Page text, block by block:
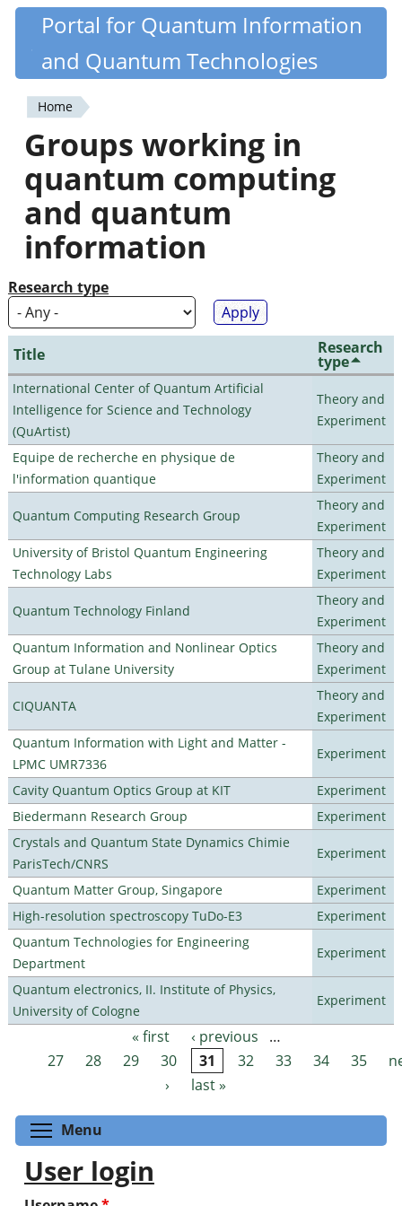
Skip
content
Quantiki
Portal for Quantum Information
and Quantum Technologies
You
are
here
Home
Groups working in
quantum computing
and quantum
information
Research type
Title Research
type
International Center of Quantum Artificial
Intelligence for Science and Technology
(QuArtist)
Theory and
Experiment
Equipe de recherche en physique de
l'information quantique
Theory and
Experiment
Quantum Computing Research Group
Theory and
Experiment
University of Bristol Quantum Engineering
Technology Labs
Theory and
Experiment
Quantum Technology Finland
Theory and
Experiment
Quantum Information and Nonlinear Optics
Group at Tulane University
Theory and
Experiment
CIQUANTA
Theory and
Experiment
Quantum Information with Light and Matter -
LPMC UMR7336
Experiment
Cavity Quantum Optics Group at KIT
Experiment
Biedermann Research Group
Experiment
Crystals and Quantum State Dynamics Chimie
ParisTech/CNRS
Experiment
Quantum Matter Group, Singapore
Experiment
High-resolution spectroscopy TuDo-E3
Experiment
Quantum Technologies for Engineering
Department
Experiment
Quantum electronics, II. Institute of Physics,
University of Cologne
Experiment
Pages « first ‹ previous
…
27
28 29 30 31 32 33 34 35
›
last »
Menu
User login